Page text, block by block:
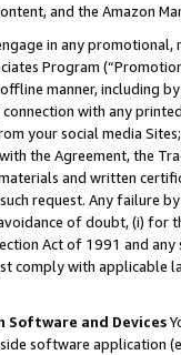
and the Amazon
in any
Program
manner, including
with any
your social media
the Agreement, the
and written
request. Any failure
of doubt, (i) for
Act of 1991 and
comply with
Software and Devices
software application